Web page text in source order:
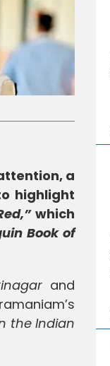
a
highlight
which
Book of
and
the Indian